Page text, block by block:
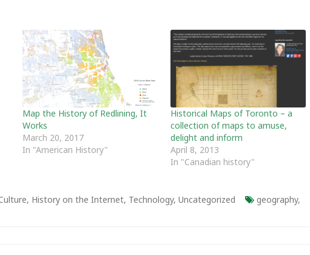
Map the History of Redlining, It
Works
March 20, 2017
In "American History"
Historical Maps of Toronto – a
collection of maps to amuse,
delight and inform
April 8, 2013
In "Canadian history"
, History on the Internet, Technology, Uncategorized geography,